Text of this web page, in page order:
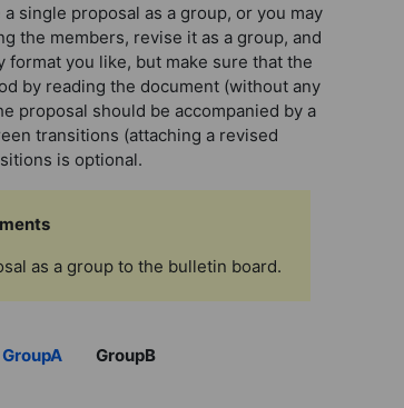
single proposal as a group, or you may
the members, revise it as a group, and
format you like, but make sure that the
by reading the document (without any
proposal should be accompanied by a
transitions (attaching a revised
is optional.
as a group to the bulletin board.
GroupA GroupB